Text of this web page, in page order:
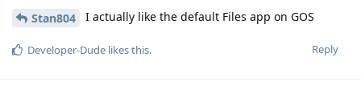
Stan804 I actually like the default Files app on GOS
Reply
Developer-Dude likes this.